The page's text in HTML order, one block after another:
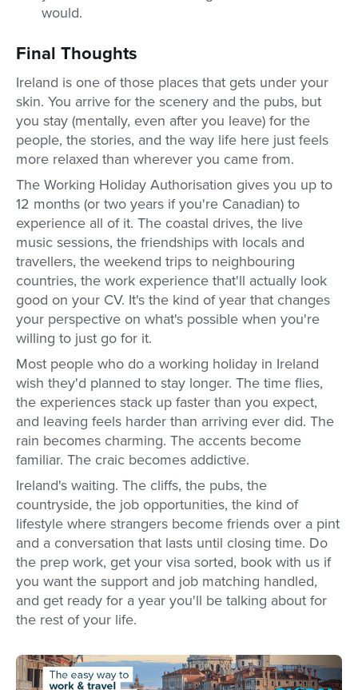
would.
Final Thoughts
Ireland is one of those places that gets under your
skin. You arrive for the scenery and the pubs, but
you stay (mentally, even after you leave) for the
people, the stories, and the way life here just feels
more relaxed than wherever you came from.
The Working Holiday Authorisation gives you up to
12 months (or two years if you're Canadian) to
experience all of it. The coastal drives, the live
music sessions, the friendships with locals and
travellers, the weekend trips to neighbouring
countries, the work experience that'll actually look
good on your CV. It's the kind of year that changes
your perspective on what's possible when you're
willing to just go for it.
Most people who do a working holiday in Ireland
wish they'd planned to stay longer. The time flies,
the experiences stack up faster than you expect,
and leaving feels harder than arriving ever did. The
rain becomes charming. The accents become
familiar. The craic becomes addictive.
Ireland's waiting. The cliffs, the pubs, the
countryside, the job opportunities, the kind of
lifestyle where strangers become friends over a pint
and a conversation that lasts until closing time. Do
the prep work, get your visa sorted, book with us if
you want the support and job matching handled,
and get ready for a year you'll be talking about for
the rest of your life.